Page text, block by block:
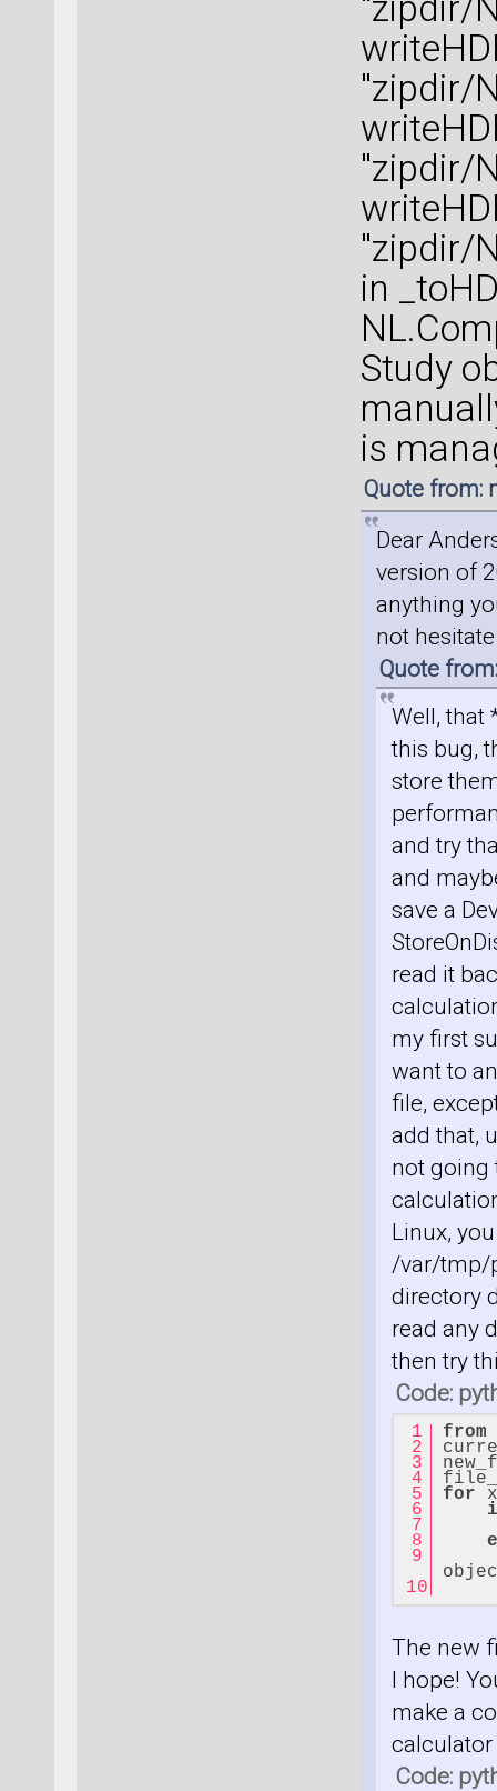
"zipdir/
"zipdir/
"zipdir/
in
Study
is
Quote from:
Dear
version of
anything
not
Quote
Well, that
this bug,
store
and try
and
save a
read it
my first
want to
file,
add that,
not going
Linux,
/var/tmp/
directory
read any
then try
Code:
from
for
The new
I hope!
make a
calculator
Code: